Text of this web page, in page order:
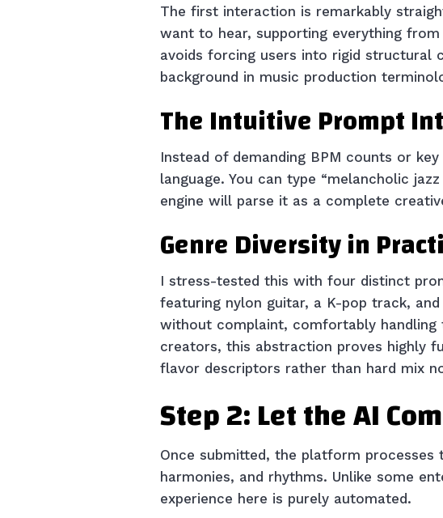
The first interaction is remarkably
want to hear, supporting everything
avoids forcing users into rigid structural
background in music production
The Intuitive Prompt
Instead of demanding BPM counts or
language. You can type “melancholic
engine will parse it as a complete
Genre Diversity in
I stress-tested this with four distinct
featuring nylon guitar, a K-pop track,
without complaint, comfortably handling
creators, this abstraction proves highly
flavor descriptors rather than hard mix
Step 2: Let the AI
Once submitted, the platform
harmonies, and rhythms. Unlike some
experience here is purely automated.